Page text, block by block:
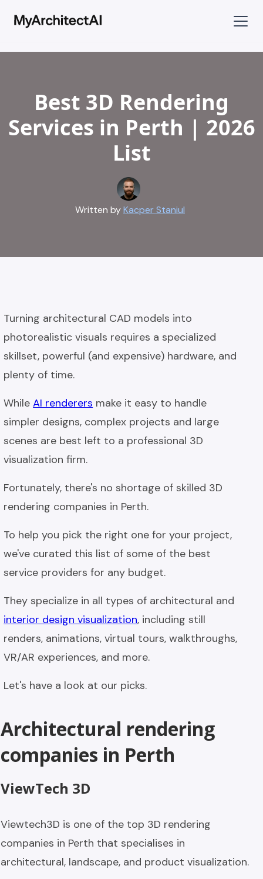
Best 3D Rendering
Services in Perth | 2026
List
Written byKacper Staniul
Turning architectural CAD models into
photorealistic visuals requires a specialized
skillset, powerful (and expensive) hardware, and
plenty of time.
WhileAI renderers make it easy to handle
simpler designs, complex projects and large
scenes are best left to a professional 3D
visualization firm.
Fortunately, there's no shortage of skilled 3D
rendering companies in Perth.
To help you pick the right one for your project,
we've curated this list of some of the best
service providers for any budget.
They specialize in all types of architectural and
interior design visualization, including still
renders, animations, virtual tours, walkthroughs,
VR/AR experiences, and more.
Let's have a look at our picks.
Architectural rendering
companies in Perth
ViewTech 3D
Viewtech3D is one of the top 3D rendering
companies in Perth that specialises in
architectural, landscape, and product visualization.